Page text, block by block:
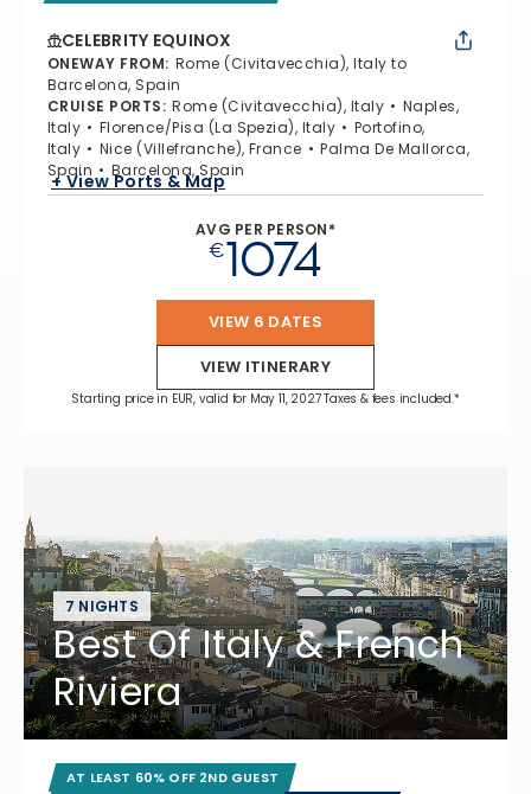
CELEBRITY EQUINOX
ONEWAY FROM: Rome (Civitavecchia), Italy to
Barcelona, Spain
CRUISE PORTS: Rome (Civitavecchia), Italy
Naples,
Italy
Florence/Pisa (La Spezia), Italy
Portofino,
Italy
Nice (Villefranche), France
Palma De Mallorca,
Spain
Barcelona, Spain
+ View Ports & Map
AVG PER PERSON*
€1074
VIEW 6 DATES
VIEW ITINERARY
Starting price in EUR, valid for May 11, 2027 Taxes & fees included.*
7 NIGHTS
Best Of Italy & French
Riviera
AT LEAST 60% OFF 2ND GUEST